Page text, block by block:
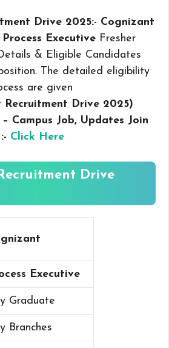
Drive 2025:- Cognizant
Process Executive Fresher
& Eligible Candidates
The detailed eligibility
are given
Recruitment Drive 2025)
Campus Job, Updates Join
:- Click Here
Drive
Executive
Graduate
Branches